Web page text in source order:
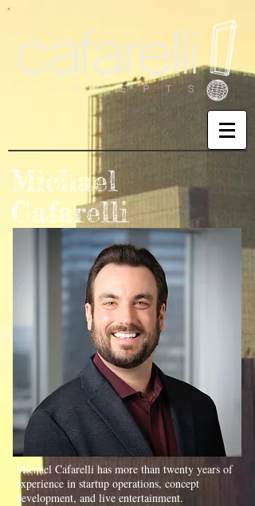
Michael
Cafarelli
Michael Cafarelli has more than twenty years of
experience in startup operations, concept
development, and live entertainment.